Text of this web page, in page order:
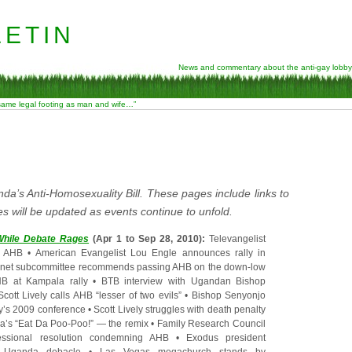
News and commentary about the anti-gay lobby
legal footing as man and wife…”
Anti-Homosexuality Bill. These pages include links to
will be updated as events continue to unfold.
Debate Rages (Apr 1 to Sep 28, 2010):
Televangelist
AHB• American Evangelist Lou Engle announces rally in
subcommittee recommends passing AHB on the down-low
at Kampala rally•
BTB interview with Ugandan Bishop
Lively calls AHB “lesser of two evils”• Bishop Senyonjo
2009 conference •Scott Lively struggles with death penalty
“Eat Da Poo-Poo!” — the remix• Family Research Council
resolution condemning AHB•
Exodus president